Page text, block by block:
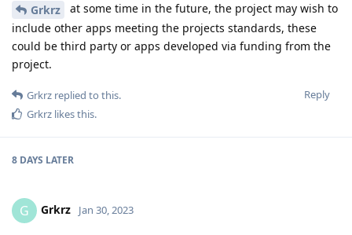
Grkrz
at some time in the future, the project may wish to
include other apps meeting the projects standards, these
could be third party or apps developed via funding from the
project.
Reply
Grkrz replied to this.
Grkrz likes this.
8 DAYS LATER
G Grkrz Jan 30, 2023